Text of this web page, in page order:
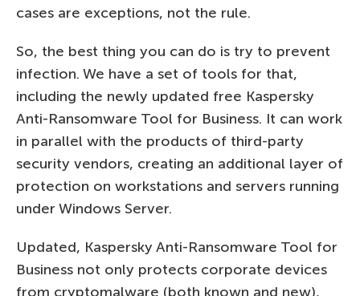
cases are exceptions, not the rule.
So, the best thing you can do is try to prevent
infection. We have a set of tools for that,
including the newly updated free Kaspersky
Anti-Ransomware Tool for Business. It can work
in parallel with the products of third-party
security vendors, creating an additional layer of
protection on workstations and servers running
under Windows Server.
Updated, Kaspersky Anti-Ransomware Tool for
Business not only protects corporate devices
from cryptomalware (both known and new),